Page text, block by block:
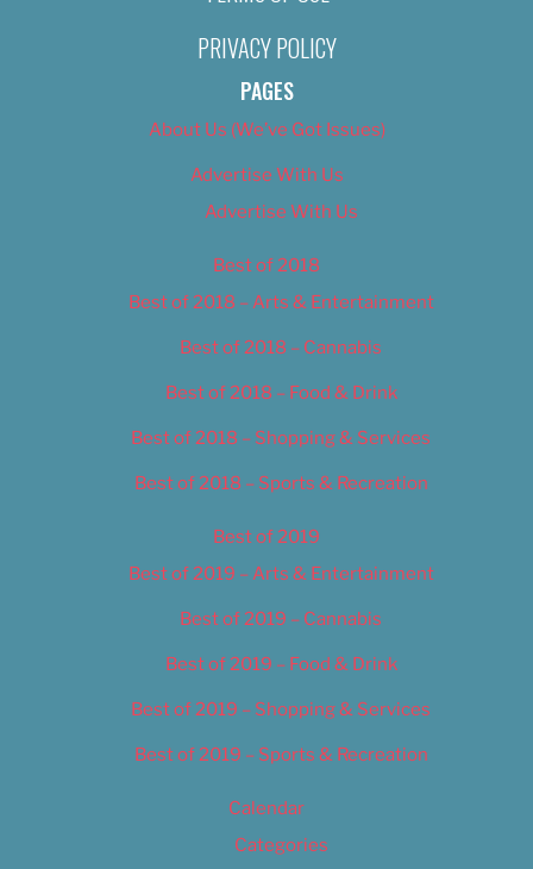
PRIVACY POLICY
PAGES
About Us (We’ve Got Issues)
Advertise With Us
Advertise With Us
Best of 2018
Best of 2018 – Arts & Entertainment
Best of 2018 – Cannabis
Best of 2018 – Food & Drink
Best of 2018 – Shopping & Services
Best of 2018 – Sports & Recreation
Best of 2019
Best of 2019 – Arts & Entertainment
Best of 2019 – Cannabis
Best of 2019 – Food & Drink
Best of 2019 – Shopping & Services
Best of 2019 – Sports & Recreation
Calendar
Categories